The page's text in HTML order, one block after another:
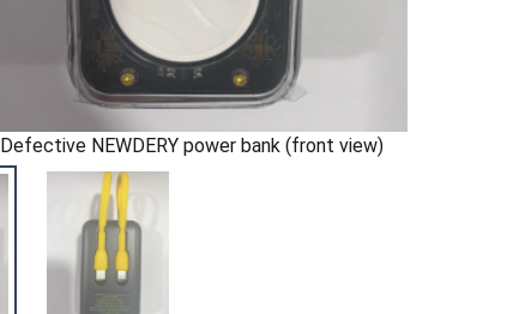
Defective NEWDERY power bank (front view)